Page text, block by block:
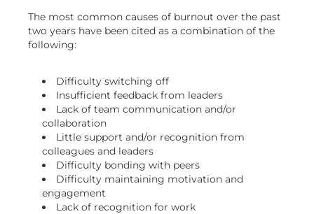
The most common causes of burnout over the past
two years have been cited as a combination of the
following:
Difficulty switching off
Insufficient feedback from leaders
Lack of team communication and/or
collaboration
Little support and/or recognition from
colleagues and leaders
Difficulty bonding with peers
Difficulty maintaining motivation and
engagement
Lack of recognition for work